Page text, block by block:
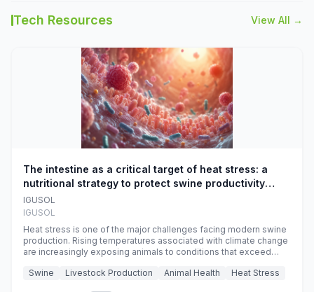
Tech Resources View All →
The intestine as a critical target of heat stress: a
nutritional strategy to protect swine productivity
during summer
IGUSOL
IGUSOL
Heat stress is one of the major challenges facing modern swine
production. Rising temperatures associated with climate change
are increasingly exposing animals to conditions that exceed
efficiency, reproductive performance, and farm profitability.
Swine Livestock Production Animal Health Heat Stress